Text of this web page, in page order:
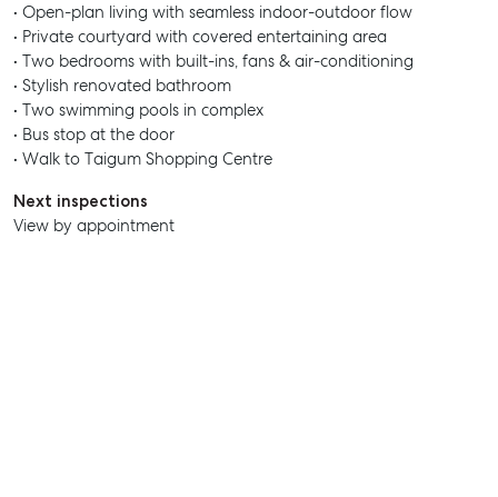
SELL
MANAGE
BUY
• Open-plan living with seamless indoor-outdoor flow
• Private courtyard with covered entertaining area
• Two bedrooms with built-ins, fans & air-conditioning
• Stylish renovated bathroom
• Two swimming pools in complex
• Bus stop at the door
• Walk to Taigum Shopping Centre
Next inspections
View by appointment